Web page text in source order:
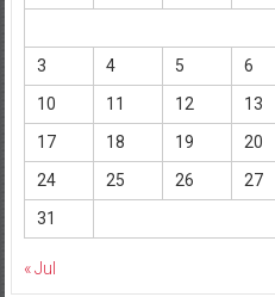
3
4 5 6
10
11 12 13
17
18 19 20
24
25 26 27
31
« Jul